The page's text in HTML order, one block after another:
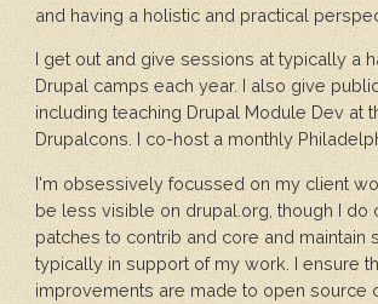
and having a holistic and practical
I get out and give sessions at typically a
Drupal camps each year. I also give
including teaching Drupal Module Dev at
Drupalcons. I co-host a monthly
I'm obsessively focussed on my client
be less visible on drupal.org, though I do
patches to contrib and core and maintain
typically in support of my work. I ensure
improvements are made to open source